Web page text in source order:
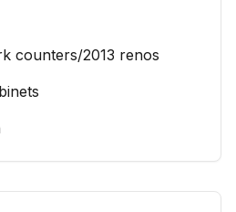
counters/2013 renos